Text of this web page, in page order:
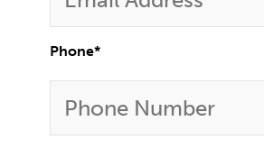
Phone*